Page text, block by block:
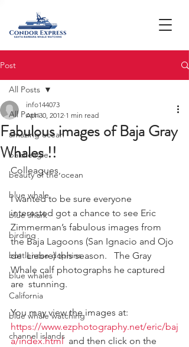
Post
All Posts
amazing ocean
bald eagle
beauty of the ocean
blue whale
blue shark
birding
bottlenose dophins
blue whales
California
blue whale watching
channel islands
All Posts
Fabulous images of Baja Gray
Whales !!
info144073
Apr 30, 2012 1 min read
Colleagues,
I wanted to be sure everyone
interested got a chance to see Eric
Zimmerman’s fabulous images from
the Baja Lagoons (San Ignacio and Ojo
de  Liebre) this season.   The Gray
Whale calf photographs he captured
are  stunning.
You may view the images at:
https://www.ezphotography.net/eric/baj
a/index.html
  and then click on the